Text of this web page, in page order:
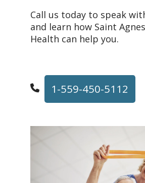
Call us today to speak
and learn how Saint
Health can help you.
1-559-450-5112